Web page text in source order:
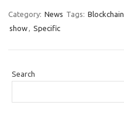
Category: News Tags: Blockchain
show, Specific
Search